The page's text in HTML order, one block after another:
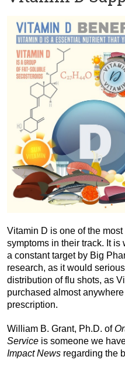
Vitamin D is one of the
symptoms in their track. It
a constant target by Big
research, as it would
distribution of flu shots, as
purchased almost
prescription.
William B. Grant, Ph.D. of
Service is someone we
Impact News regarding the